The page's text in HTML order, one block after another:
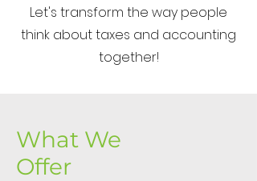
Let's transform the way people
think about taxes and accounting
together!
What We
Offer